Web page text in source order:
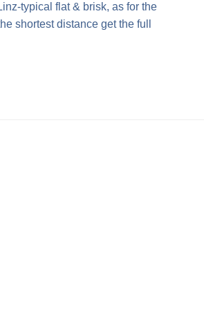
typical flat & brisk, as for the
shortest distance get the full